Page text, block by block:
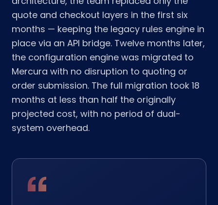
quote and checkout layers in the first six
months — keeping the legacy rules engine in
place via an API bridge. Twelve months later,
the configuration engine was migrated to
Mercura with no disruption to quoting or
order submission. The full migration took 18
months at less than half the originally
projected cost, with no period of dual-
system overhead.